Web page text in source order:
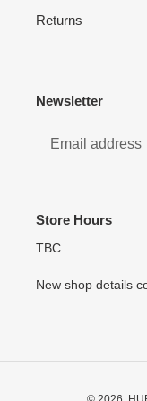
Returns
Newsletter
Store Hours
TBC
New shop details